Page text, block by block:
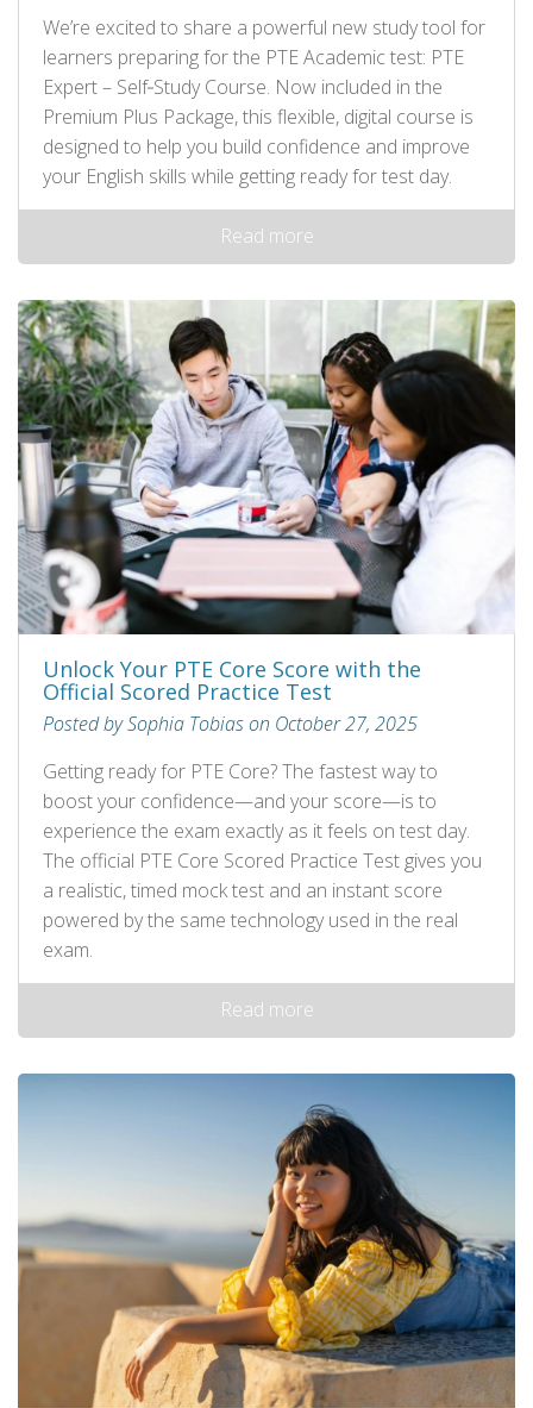
We’re excited to share a powerful new study tool for
learners preparing for the PTE Academic test: PTE
Expert – Self‑Study Course. Now included in the
Premium Plus Package, this flexible, digital course is
designed to help you build confidence and improve
your English skills while getting ready for test day.
Read more
Unlock Your PTE Core Score with the
Official Scored Practice Test
Posted by Sophia Tobias on October 27, 2025
Getting ready for PTE Core? The fastest way to
boost your confidence—and your score—is to
experience the exam exactly as it feels on test day.
The official PTE Core Scored Practice Test gives you
a realistic, timed mock test and an instant score
powered by the same technology used in the real
exam.
Read more